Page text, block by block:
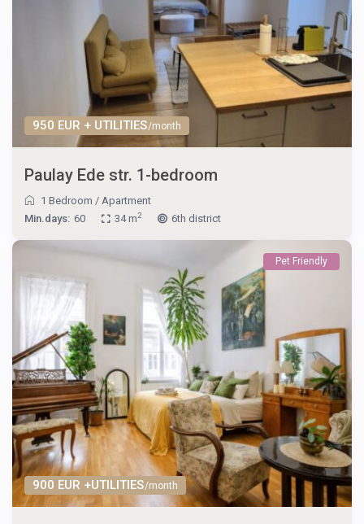
950 EUR + UTILITIES/month
Paulay Ede str. 1-bedroom
1 Bedroom /Apartment
Min.days: 60 34 m2 6th district
900 EUR +UTILITIES/month
Pet Friendly